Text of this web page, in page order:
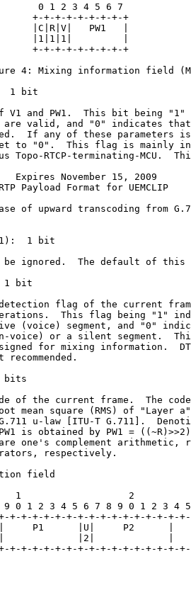
0 1 2 3 4 5 6 7
+-+-+-+-+-+-+-+-+
|C|R|V|   PW1   |
|1|1|1|         |
+-+-+-+-+-+-+-+-+
4: Mixing information field
1 bit
V1 and PW1.  This bit being "1"
valid, and "0" indicates
If any of these parameters
to "0".  This flag is mainly
Topo-RTCP-terminating-MCU.
Expires November 15, 2009
Payload Format for UEMCLIP
of upward transcoding from
1 bit
ignored.  The default of this
1 bit
flag of the current
This flag being "1"
(voice) segment, and "0"
voice) or a silent segment.
for mixing information.
recommended.
bits
of the current frame.  The
mean square (RMS) of "Layer
u-law [ITU-T G.711].
is obtained by PW1 =
one's complement arithmetic,
respectively.
field
1                   2
0 1 2 3 4 5 6 7 8 9 0 1 2 3 4
+-+-+-+-+-+-+-+-+-+-+-+-+-+-+-
P1      |U|     P2      |
|2|             |
+-+-+-+-+-+-+-+-+-+-+-+-+-+-+-